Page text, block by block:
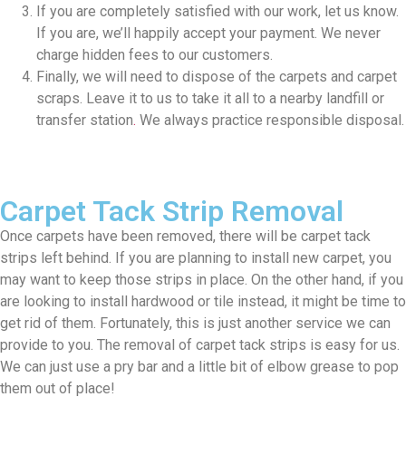
If you are completely satisfied with our work, let us know.
If you are, we’ll happily accept your payment. We never
charge hidden fees to our customers.
Finally, we will need to dispose of the carpets and carpet
scraps. Leave it to us to take it all to a nearby landfill or
transfer station. We always practice responsible disposal.
Carpet Tack Strip Removal
Once carpets have been removed, there will be carpet tack
strips left behind. If you are planning to install new carpet, you
may want to keep those strips in place. On the other hand, if you
are looking to install hardwood or tile instead, it might be time to
get rid of them. Fortunately, this is just another service we can
provide to you. The removal of carpet tack strips is easy for us.
We can just use a pry bar and a little bit of elbow grease to pop
them out of place!